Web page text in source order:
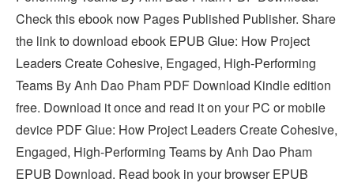
Check this ebook now Pages Published Publisher. Share
the link to download ebook EPUB Glue: How Project
Leaders Create Cohesive, Engaged, High-Performing
Teams By Anh Dao Pham PDF Download Kindle edition
free. Download it once and read it on your PC or mobile
device PDF Glue: How Project Leaders Create Cohesive,
Engaged, High-Performing Teams by Anh Dao Pham
EPUB Download. Read book in your browser EPUB